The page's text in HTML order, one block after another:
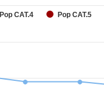
Pop CAT.4 Pop CAT.5